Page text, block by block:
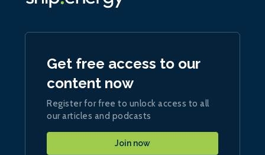
Get free access to our
content now
Register for free to unlock access to all
our articles and podcasts
Join now